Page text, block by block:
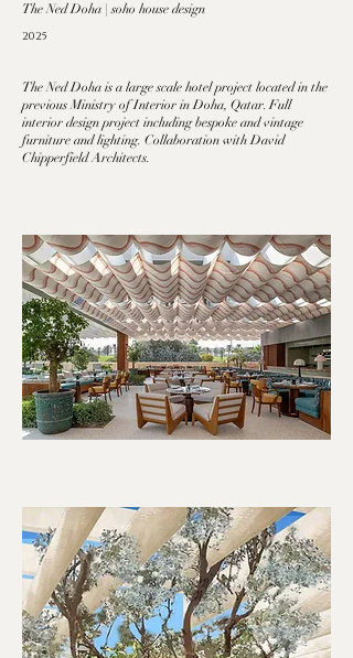
The Ned Doha | soho house design
2025
The Ned Doha is a large scale hotel project located in the
previous Ministry of Interior in Doha, Qatar. Full
interior design project including bespoke and vintage
furniture and lighting. Collaboration with David
Chipperfield Architects.